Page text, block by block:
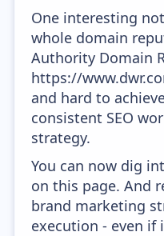
One interesting
whole domain
Authority Domain
https://
and hard to
consistent SEO
strategy.
You can now dig
on this page. And
brand marketing
execution - even if